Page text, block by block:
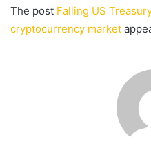
The post Falling US
cryptocurrency market